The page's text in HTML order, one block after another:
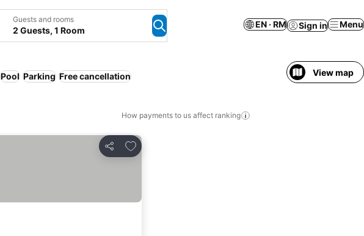
Guests and rooms
2 Guests, 1 Room
EN · RM Sign in Menu
Pool Parking Free cancellation View map
How payments to us affect ranking
Share
Add to favorites